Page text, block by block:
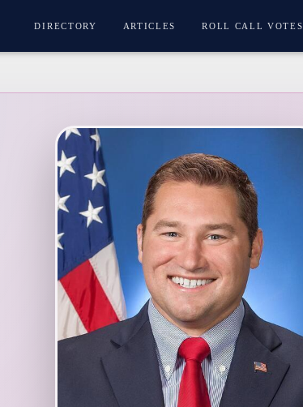
DIRECTORY ARTICLES ROLL CALL VOTES